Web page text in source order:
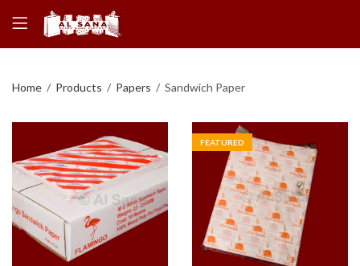
Home Products Papers Sandwich Paper
FEATURED